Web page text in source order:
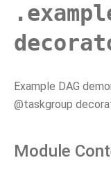
Example DAG
@taskgroup
Module